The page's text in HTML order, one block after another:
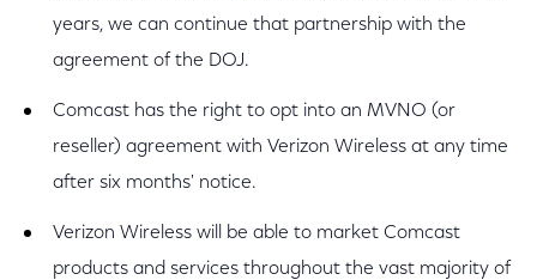
years, we can continue that partnership with the
agreement of the DOJ.
Comcast has the right to opt into an MVNO (or
reseller) agreement with Verizon Wireless at any time
after six months' notice.
Verizon Wireless will be able to market Comcast
products and services throughout the vast majority of